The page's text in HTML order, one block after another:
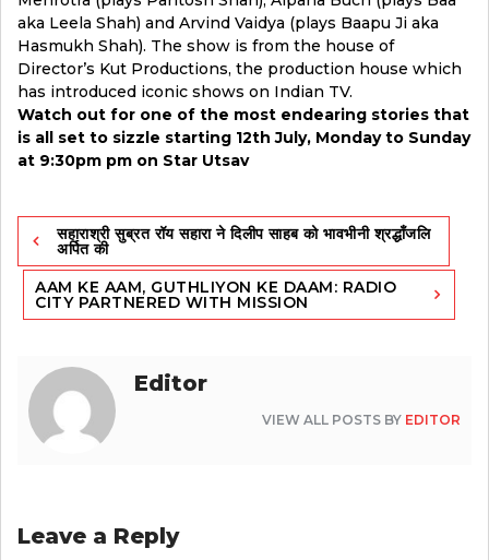
aka Leela Shah) and Arvind Vaidya (plays Baapu Ji aka
Hasmukh Shah). The show is from the house of
Director’s Kut Productions, the production house which
has introduced iconic shows on Indian TV.
Watch out for one of the most endearing stories that
is all set to sizzle starting 12th July, Monday to Sunday
at 9:30pm pm on Star Utsav
Post
navigation
सहाराश्री सुब्रत रॉय सहारा ने दिलीप साहब को भावभीनी श्रद्धाँजलि
अर्पित की
AAM KE AAM, GUTHLIYON KE DAAM: RADIO
CITY PARTNERED WITH MISSION
Editor
VIEW ALL POSTS BY EDITOR
Leave a Reply